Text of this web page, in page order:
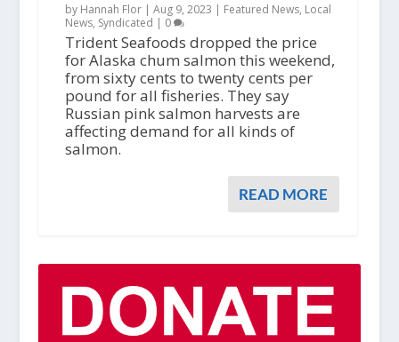
by Hannah Flor | Aug 9, 2023 | Featured News, Local
News, Syndicated | 0
Trident Seafoods dropped the price
for Alaska chum salmon this weekend,
from sixty cents to twenty cents per
pound for all fisheries. They say
Russian pink salmon harvests are
affecting demand for all kinds of
salmon.
READ MORE